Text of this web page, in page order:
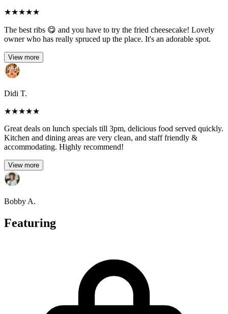
★★★★★
The best ribs 😋 and you have to try the fried cheesecake! Lovely
owner who has really spruced up the place. It's an adorable spot.
View more
Didi T.
★★★★★
Great deals on lunch specials till 3pm, delicious food served quickly.
Kitchen and dining areas are very clean, and staff friendly &
accommodating. Highly recommend!
View more
Bobby A.
Featuring